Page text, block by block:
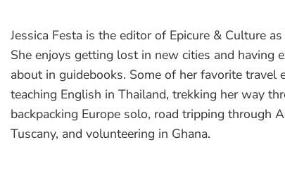
Jessica Festa is the editor of Epicure & Culture
She enjoys getting lost in new cities and having
about in guidebooks. Some of her favorite travel
teaching English in Thailand, trekking her way
backpacking Europe solo, road tripping through
Tuscany, and volunteering in Ghana.